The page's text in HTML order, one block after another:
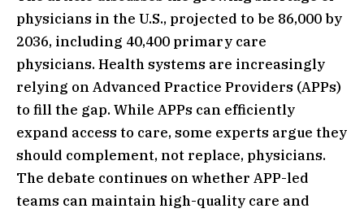
physicians in the U.S., projected to be 86,000 by
2036, including 40,400 primary care
physicians. Health systems are increasingly
relying on Advanced Practice Providers (APPs)
to fill the gap. While APPs can efficiently
expand access to care, some experts argue they
should complement, not replace, physicians.
The debate continues on whether APP-led
teams can maintain high-quality care and